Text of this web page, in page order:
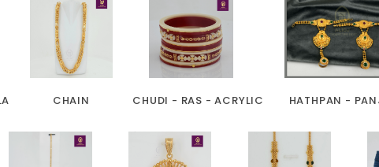
CHAIN CHUDI - RAS - ACRYLIC HATHPAN -